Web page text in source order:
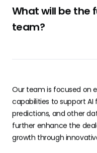
What will be the
team?
Our team is focused on
capabilities to support AI
predictions, and other
further enhance the
growth through